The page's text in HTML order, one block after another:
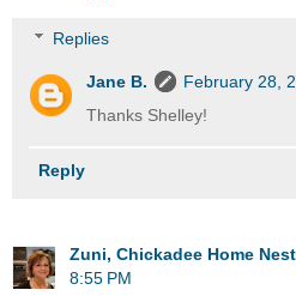
Replies
Jane B.
February 28,
Thanks Shelley!
Reply
Zuni, Chickadee Home Nest
8:55 PM